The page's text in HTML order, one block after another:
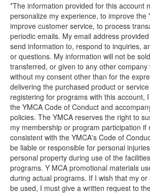
*The information provided for this account
personalize my experience, to improve the
improve customer service, to process
periodic emails. My email address
send information to, respond to inquiries,
or questions. My information will not be
transferred, or given to any other company
without my consent other than for the
delivering the purchased product or
registering for programs with this account,
the YMCA Code of Conduct and
policies. The YMCA reserves the right to
my membership or program participation if
consistent with the YMCA's Code of
be liable or responsible for personal
personal property during use of the
programs. Y MCA promotional materials
during actual programs. If I wish that my
be used, I must give a written request to